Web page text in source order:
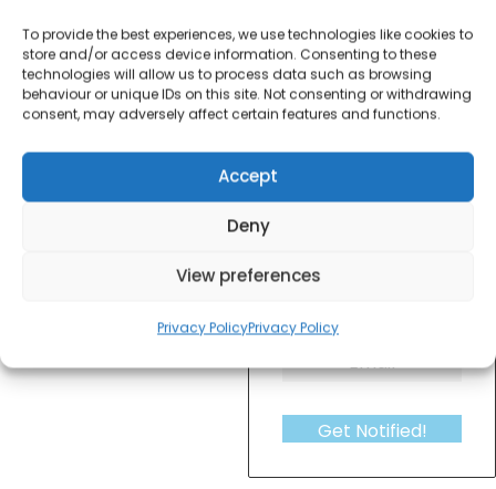
To provide the best experiences, we use technologies like cookies to
store and/or access device information. Consenting to these
technologies will allow us to process data such as browsing
behaviour or unique IDs on this site. Not consenting or withdrawing
consent, may adversely affect certain features and functions.
Accept
Deny
View preferences
Privacy PolicyPrivacy Policy
stock
Order within
5 hours, 28
for dispatch today.
Please email me
Get Notified!